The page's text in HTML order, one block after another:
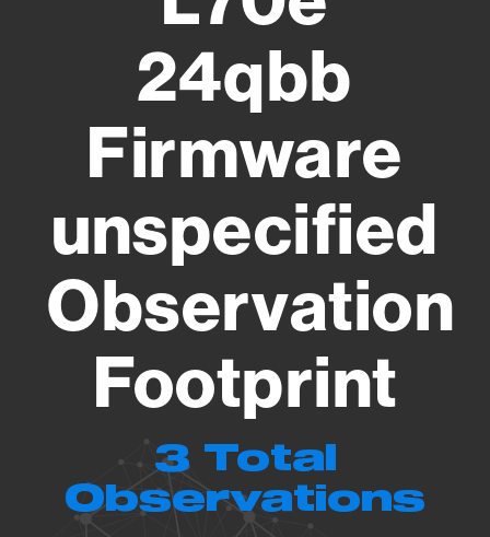
24qbb
Firmware
unspecified
Observation
Footprint
3 Total
Observations